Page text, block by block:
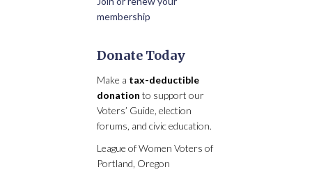
membership
Donate Today
Make a tax-deductible
donation to support our
Voters’ Guide, election
forums, and civic education.
League of Women Voters of
Portland, Oregon